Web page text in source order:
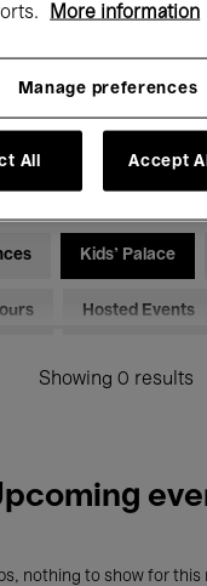
Music
Kids’ Palace
Hosted Events
Showing 0 results
nothing to show for this
More information
Manage preferences
All Accept